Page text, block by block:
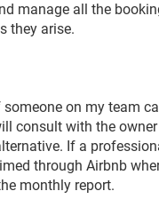
manage all the
they arise.
on my team
consult with the
If a
through Airbnb
monthly report.